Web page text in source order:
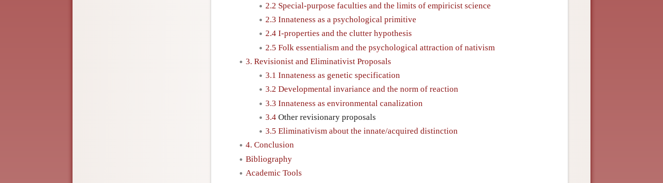
2.2 Special-purpose faculties and the limits of empiricist science
2.3 Innateness as a psychological primitive
2.4 I-properties and the clutter hypothesis
2.5 Folk essentialism and the psychological attraction of nativism
3. Revisionist and Eliminativist Proposals
3.1 Innateness as genetic specification
3.2 Developmental invariance and the norm of reaction
3.3 Innateness as environmental canalization
3.4 Other revisionary proposals
3.5 Eliminativism about the innate/acquired distinction
4. Conclusion
Bibliography
Academic Tools